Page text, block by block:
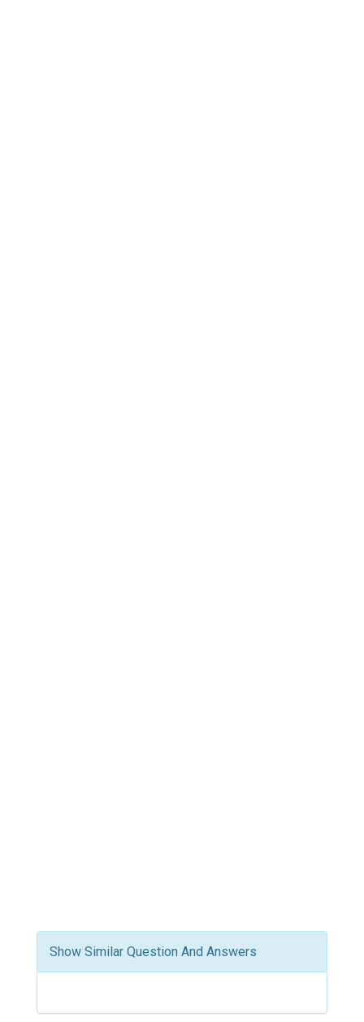
Show Similar Question And Answers